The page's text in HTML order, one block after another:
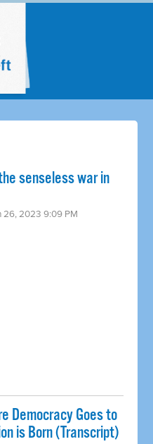
senseless war in
26, 2023 9:09 PM
Democracy Goes to
is Born (Transcript)